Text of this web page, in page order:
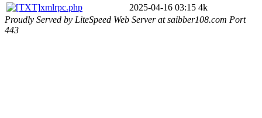
xmlrpc.php
2025-04-16 03:15 4k
Proudly Served by LiteSpeed Web Server at saibber108.com Port
443